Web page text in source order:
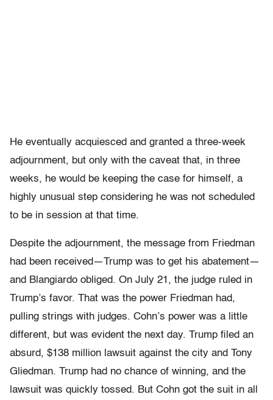
He eventually acquiesced and granted a three-week
adjournment, but only with the caveat that, in three
weeks, he would be keeping the case for himself, a
highly unusual step considering he was not scheduled
to be in session at that time.
Despite the adjournment, the message from Friedman
had been received—Trump was to get his abatement—
and Blangiardo obliged. On July 21, the judge ruled in
Trump’s favor. That was the power Friedman had,
pulling strings with judges. Cohn’s power was a little
different, but was evident the next day. Trump filed an
absurd, $138 million lawsuit against the city and Tony
Gliedman. Trump had no chance of winning, and the
lawsuit was quickly tossed. But Cohn got the suit in all